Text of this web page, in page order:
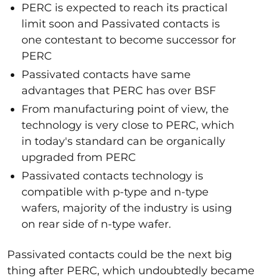
PERC is expected to reach its practical
limit soon and Passivated contacts is
one contestant to become successor for
PERC
Passivated contacts have same
advantages that PERC has over BSF
From manufacturing point of view, the
technology is very close to PERC, which
in today's standard can be organically
upgraded from PERC
Passivated contacts technology is
compatible with p-type and n-type
wafers, majority of the industry is using
on rear side of n-type wafer.
Passivated contacts could be the next big
thing after PERC, which undoubtedly became